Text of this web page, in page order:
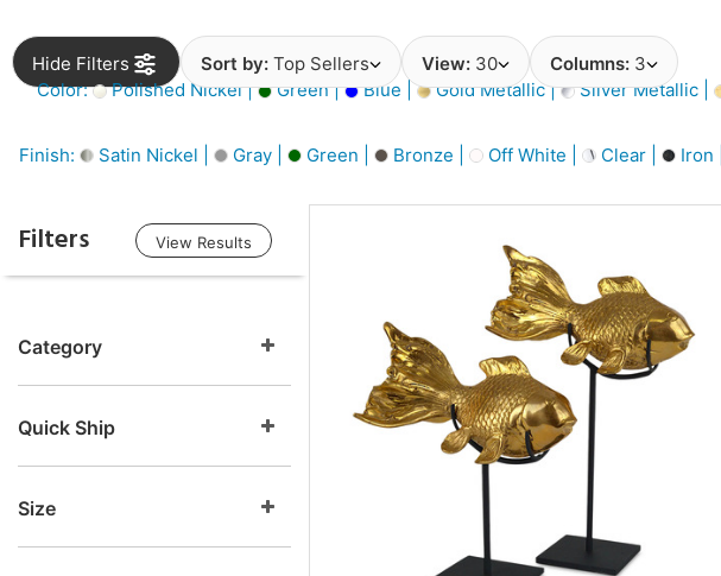
Hide Filters Sort by: Top Sellers View: 30 Columns: 3
Color:
Polished Nickel | Green | Blue | Gold Metallic | Silver Metallic |
Finish:
Satin Nickel | Gray | Green | Bronze | Off White | Clear | Iron |
Filters View Results
Category
Quick Ship
Size